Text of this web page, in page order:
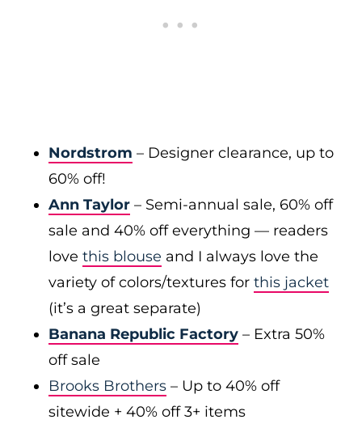
Nordstrom – Designer clearance, up to
60% off!
Ann Taylor – Semi-annual sale, 60% off
sale and 40% off everything — readers
love this blouse and I always love the
variety of colors/textures for this jacket
(it’s a great separate)
Banana Republic Factory – Extra 50%
off sale
Brooks Brothers – Up to 40% off
sitewide + 40% off 3+ items